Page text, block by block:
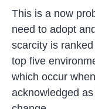
This is a now
need to adopt
scarcity is
top five
which occur
acknowledged